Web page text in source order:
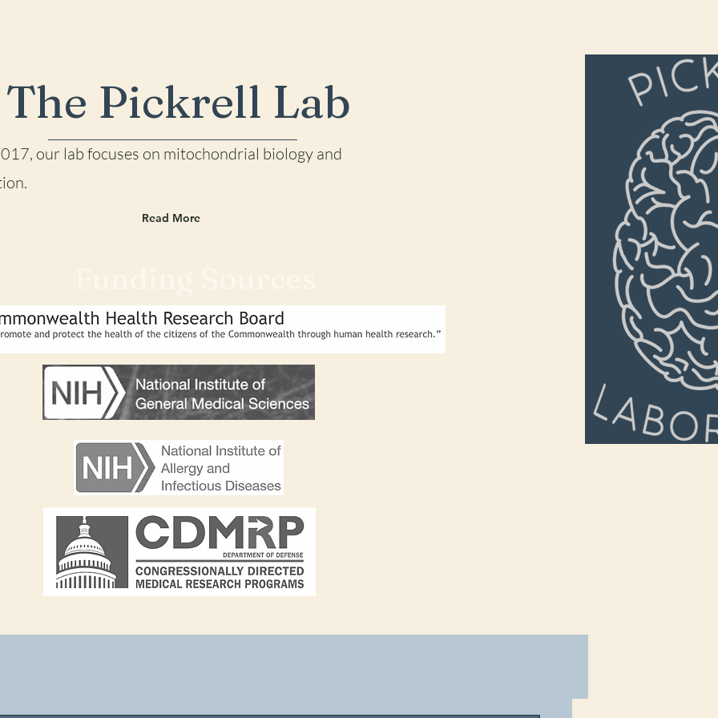
The Pickrell Lab
our lab focuses on mitochondrial biology and
Read More